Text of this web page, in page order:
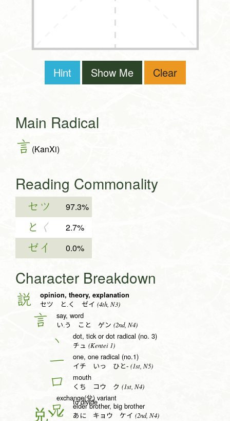
Hint Show Me Clear
Main Radical
言 (KanXi)
Reading Commonality
セツ 97.3%
と く 2.7%
ゼイ 0.0%
Character Breakdown
説 opinion, theory, explanation
セツ と.く ゼイ (4th, N3)
言 say, word
い.う こと ゲン (2nd, N4)
丶 dot, tick or dot radical (no. 3)
チュ (Kentei 1)
一 one, one radical (no.1)
イチ いっ ひと- (1st, N5)
口 mouth
くち コウ ク (1st, N4)
exchange(兌) variant
to divide
兄 elder brother, big brother
あに キョウ ケイ (2nd, N4)